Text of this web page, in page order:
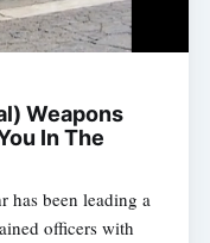
Weapons
In The
has been leading a
officers with